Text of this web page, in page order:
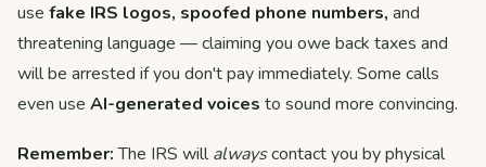
use fake IRS logos, spoofed phone numbers, and
threatening language — claiming you owe back taxes and
will be arrested if you don't pay immediately. Some calls
even use AI-generated voices to sound more convincing.
Remember:The IRS willalwayscontact you by physical